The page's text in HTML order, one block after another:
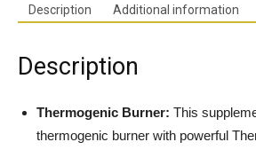
Burner
Support
For
&
Focus
(Opens
in
new
(Opens
in
new
(Opens
in
new
(Opens
in
new
Description Additional information
Description
Thermogenic Burner: This
thermogenic burner with powerful